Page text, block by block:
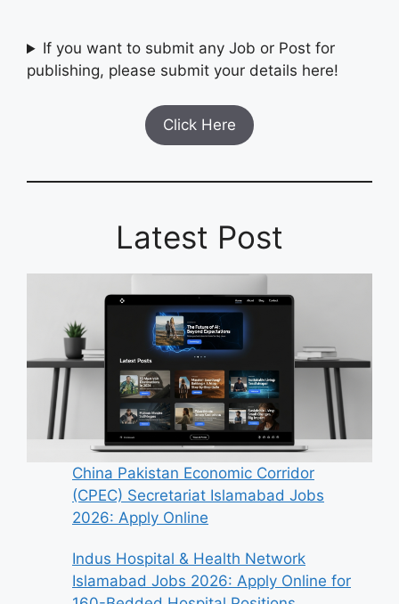
If you want to submit any Job or Post for
publishing, please submit your details here!
Click Here
Latest Post
China Pakistan Economic Corridor
(CPEC) Secretariat Islamabad Jobs
2026: Apply Online
Indus Hospital & Health Network
Islamabad Jobs 2026: Apply Online for